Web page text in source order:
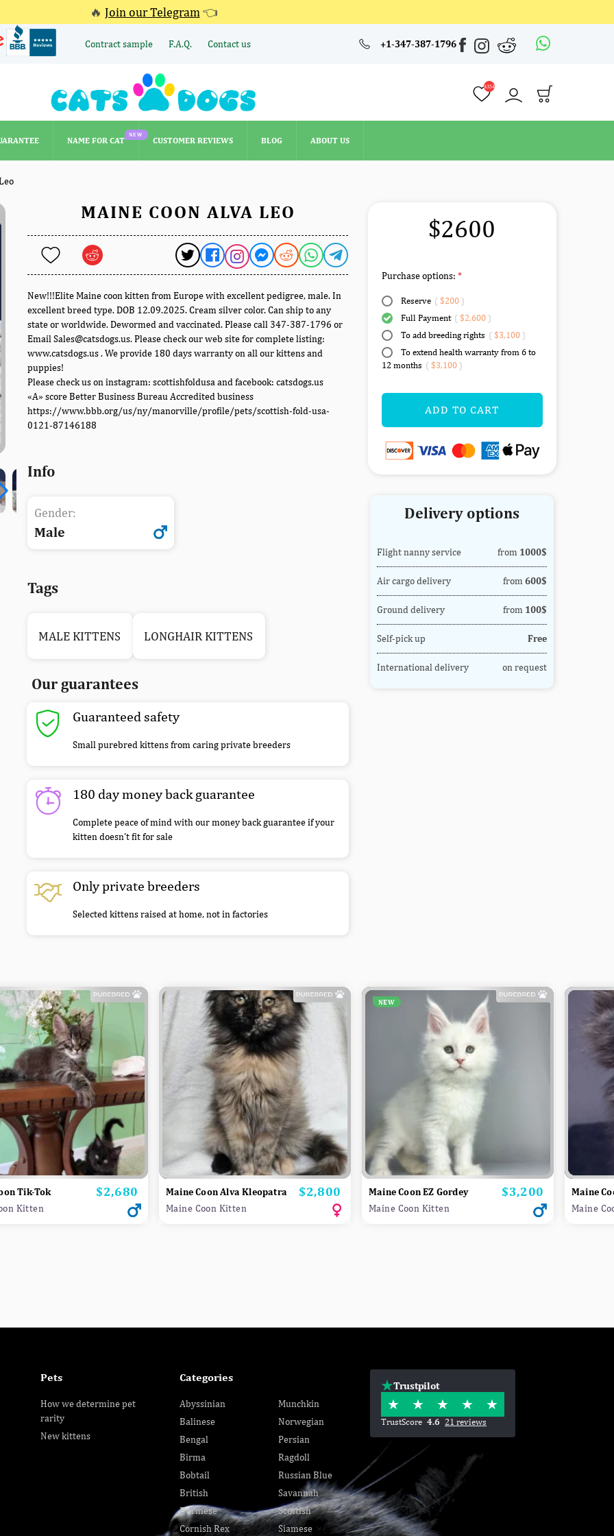
🔥 Join our Telegram 👈
Contract sample F.A.Q. Contact us +1-347-387-1796
4354
NAME FOR CAT
NEW
CUSTOMER REVIEWS BLOG ABOUT US
4354
CUSTOMER REVIEWS
MAINE COON ALVA LEO
New!!!Elite Maine coon kitten from Europe with excellent pedigree, male. In
excellent breed type. DOB 12.09.2025. Cream silver color. Can ship to any
state or worldwide. Dewormed and vaccinated. Please call 347-387-1796 or
Email Sales@catsdogs.us. Please check our web site for complete listing:
www.catsdogs.us . We provide 180 days warranty on all our kittens and
puppies!
Please check us on instagram: scottishfoldusa and facebook: catsdogs.us
«A» score Better Business Bureau Accredited business
https://www.bbb.org/us/ny/manorville/profile/pets/scottish-fold-usa-
0121-87146188
Info
Gender:
Male
Tags
MALE KITTENS LONGHAIR KITTENS
Our guarantees
Guaranteed safety
Small purebred kittens from caring private breeders
180 day money back guarantee
Complete peace of mind with our money back guarantee if your
kitten doesn’t fit for sale
Only private breeders
Selected kittens raised at home, not in factories
$2600
Purchase options:
Reserve ( $200)
Full Payment ( $2,600)
To add breeding rights ( $3,100)
To extend health warranty from 6 to
12 months ( $3,100)
ADD TO CART
Delivery options
Flight nanny service from 1000$
Air cargo delivery from 600$
Ground delivery from 100$
Self-pick up Free
International delivery on request
Tik-Tok Price
$2,680
Kitten
Maine Coon Alva Kleopatra Price
$2,800
Maine Coon Kitten
NEW
Maine Coon EZ Gordey Price
$3,200
Maine Coon Kitten
Maine
Maine
Pets
How we determine pet
rarity
New kittens
Categories
Abyssinian
Balinese
Bengal
Birma
Bobtail
British
Burmese
Cornish Rex
Munchkin
Norwegian
Persian
Ragdoll
Russian Blue
Savannah
Scottish
Siamese
Trustpilot
TrustScore 4.6 21 reviews